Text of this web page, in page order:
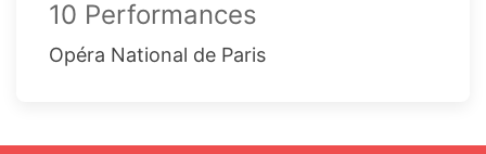
10 Performances
Opéra National de Paris